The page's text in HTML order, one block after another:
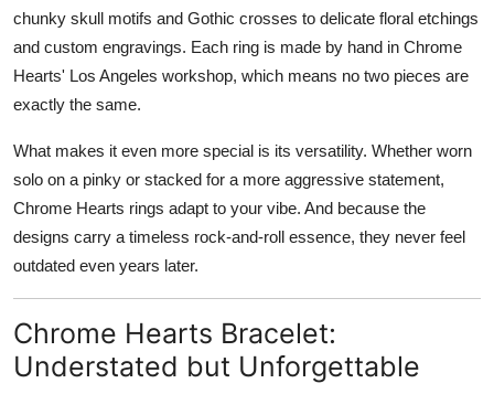
chunky skull motifs and Gothic crosses to delicate floral etchings
and custom engravings. Each ring is made by hand in Chrome
Hearts' Los Angeles workshop, which means no two pieces are
exactly the same.
What makes it even more special is its versatility. Whether worn
solo on a pinky or stacked for a more aggressive statement,
Chrome Hearts rings adapt to your vibe. And because the
designs carry a timeless rock-and-roll essence, they never feel
outdated even years later.
Chrome Hearts Bracelet:
Understated but Unforgettable